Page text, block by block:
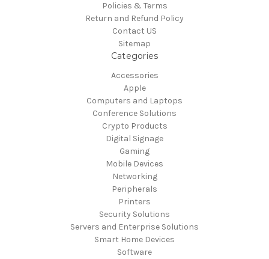
Policies & Terms
Return and Refund Policy
Contact US
Sitemap
Categories
Accessories
Apple
Computers and Laptops
Conference Solutions
Crypto Products
Digital Signage
Gaming
Mobile Devices
Networking
Peripherals
Printers
Security Solutions
Servers and Enterprise Solutions
Smart Home Devices
Software